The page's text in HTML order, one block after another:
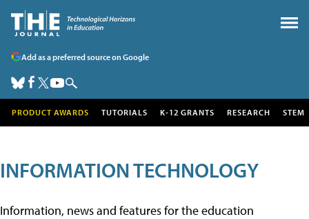
Add as a preferred source on Google
PRODUCT AWARDS TUTORIALS K-12 GRANTS RESEARCH STEM
INFORMATION TECHNOLOGY
Information, news and features for the education